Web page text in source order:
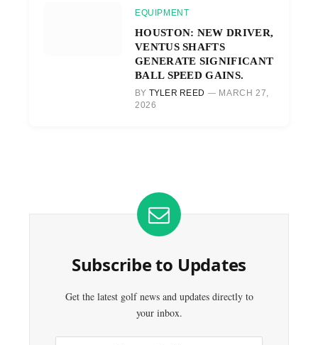
EQUIPMENT
HOUSTON: NEW DRIVER,
VENTUS SHAFTS
GENERATE SIGNIFICANT
BALL SPEED GAINS.
BY TYLER REED
MARCH 27,
2026
Subscribe to Updates
Get the latest golf news and updates directly to
your inbox.